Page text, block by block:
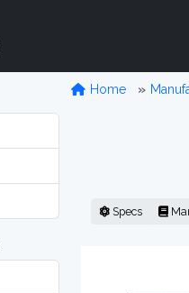
Home
Specs